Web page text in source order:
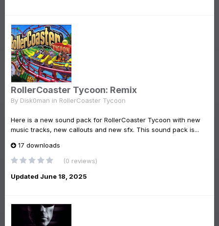
RollerCoaster Tycoon: Remix
By Disk0man in RollerCoaster Tycoon
Here is a new sound pack for RollerCoaster Tycoon with new
music tracks, new callouts and new sfx. This sound pack is...
17 downloads
(0 reviews)
Updated June 18, 2025